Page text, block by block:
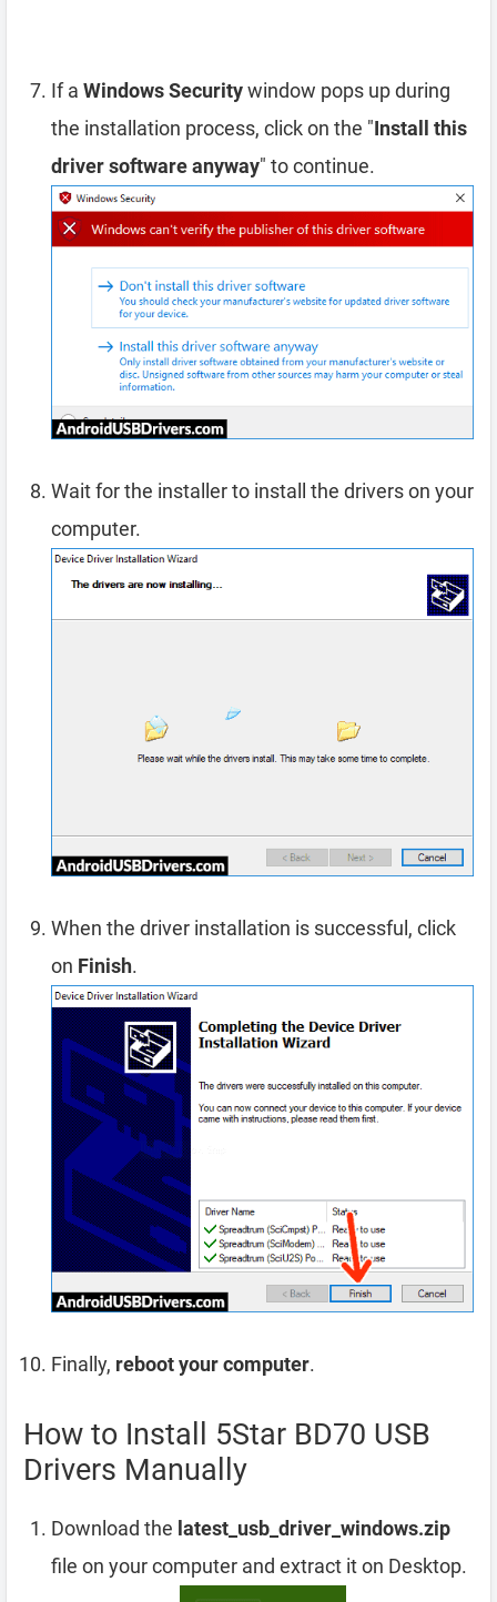
If a Windows Securitywindow pops up during
the installation process, click on the "Install this
driver software anyway" to continue.
Wait for the installer to install the drivers on your
computer.
When the driver installation is successful, click
on Finish.
Finally, reboot your computer.
How to Install 5Star BD70 USB
Drivers Manually
Download the latest_usb_driver_windows.zip
file on your computer and extract it on Desktop.